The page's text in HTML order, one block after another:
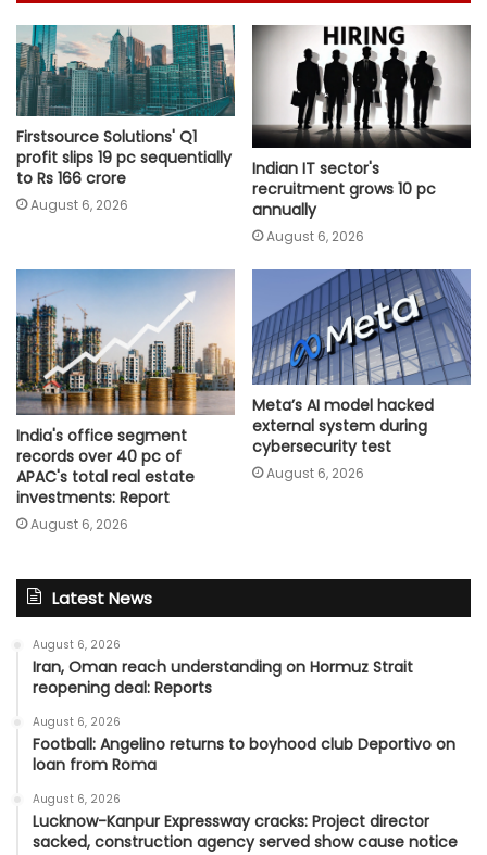
Firstsource Solutions' Q1
profit slips 19 pc sequentially
to Rs 166 crore
August 6, 2026
Indian IT sector's
recruitment grows 10 pc
annually
August 6, 2026
India's office segment
records over 40 pc of
APAC's total real estate
investments: Report
August 6, 2026
Meta’s AI model hacked
external system during
cybersecurity test
August 6, 2026
Latest News
August 6, 2026
Iran, Oman reach understanding on Hormuz Strait
reopening deal: Reports
August 6, 2026
Football: Angelino returns to boyhood club Deportivo on
loan from Roma
August 6, 2026
Lucknow-Kanpur Expressway cracks: Project director
sacked, construction agency served show cause notice